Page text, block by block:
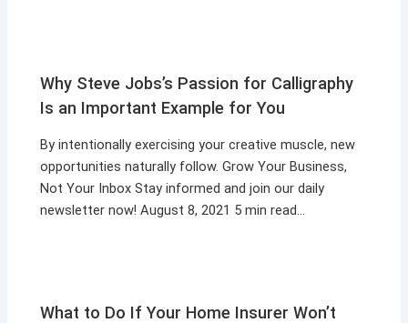
Why Steve Jobs’s Passion for Calligraphy
Is an Important Example for You
By intentionally exercising your creative muscle, new
opportunities naturally follow. Grow Your Business,
Not Your Inbox Stay informed and join our daily
newsletter now! August 8, 2021 5 min read…
What to Do If Your Home Insurer Won’t